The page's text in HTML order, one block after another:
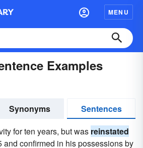
MENU
Examples
Synonyms
Sentences
for ten years, but was reinstated
and confirmed in his possessions by